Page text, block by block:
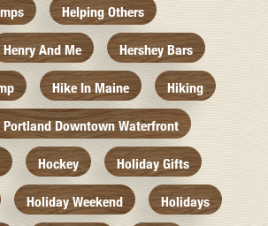
Helping Others
Henry And Me Hershey Bars
Hike In Maine Hiking
Portland Downtown Waterfront
Hockey Holiday Gifts
Holiday Weekend Holidays